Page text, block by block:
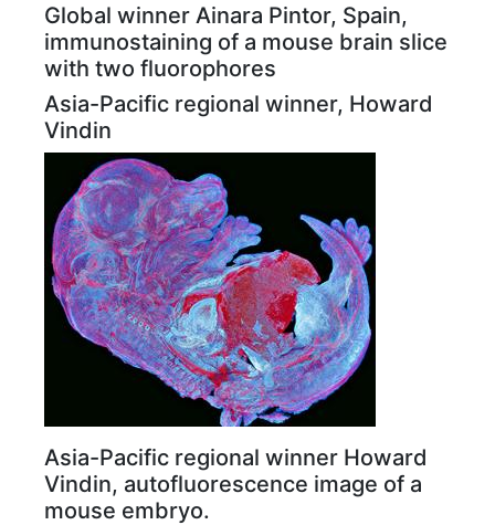
Global winner Ainara Pintor, Spain,
immunostaining of a mouse brain slice
with two fluorophores
Asia-Pacific regional winner, Howard
Vindin
Asia-Pacific regional winner Howard
Vindin, autofluorescence image of a
mouse embryo.